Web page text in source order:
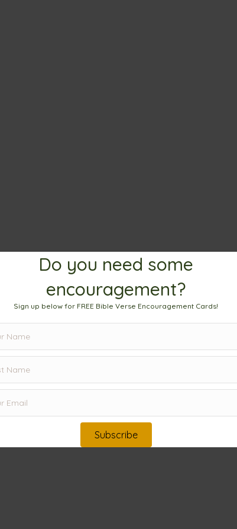
Do you need some
encouragement?
Sign up below for FREE Bible Verse Encouragement Cards!
Subscribe